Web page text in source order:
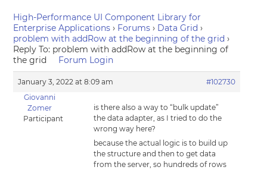
High-Performance UI Component Library for
Enterprise Applications › Forums › Data Grid ›
problem with addRow at the beginning of the grid ›
Reply To: problem with addRow at the beginning of
the grid
Forum Login
January 3, 2022 at 8:09 am
#102730
Giovanni
Zomer
Participant
is there also a way to “bulk update”
the data adapter, as I tried to do the
wrong way here?
because the actual logic is to build up
the structure and then to get data
from the server, so hundreds of rows